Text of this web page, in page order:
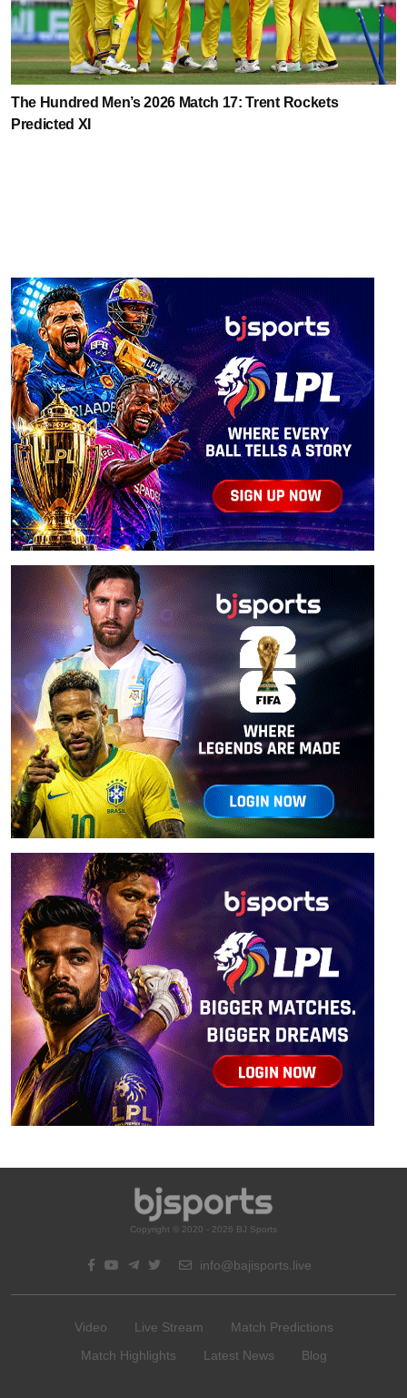
The Hundred Men’s 2026 Match 17: Trent Rockets
Predicted XI
Copyright © 2020 - 2026 BJ Sports
info@bajisports.live
Video Live Stream
Match Predictions
Match Highlights
Latest News Blog